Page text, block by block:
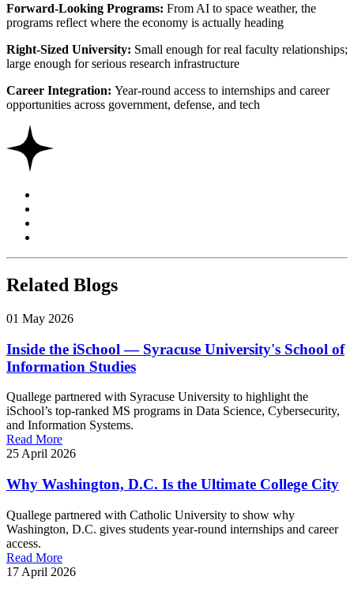
Forward-Looking Programs: From AI to space weather, the
programs reflect where the economy is actually heading
Right-Sized University: Small enough for real faculty relationships;
large enough for serious research infrastructure
Career Integration: Year-round access to internships and career
opportunities across government, defense, and tech
Related Blogs
01 May 2026
Inside the iSchool — Syracuse University's School of
Information Studies
Quallege partnered with Syracuse University to highlight the
iSchool’s top-ranked MS programs in Data Science, Cybersecurity,
and Information Systems.
Read More
25 April 2026
Why Washington, D.C. Is the Ultimate College City
Quallege partnered with Catholic University to show why
Washington, D.C. gives students year-round internships and career
access.
Read More
17 April 2026